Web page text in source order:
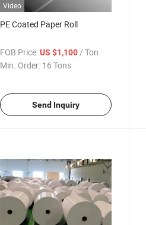
Video
PE Coated Paper Roll
FOB Price: US $1,100/ Ton
Min. Order: 16 Tons
Send Inquiry